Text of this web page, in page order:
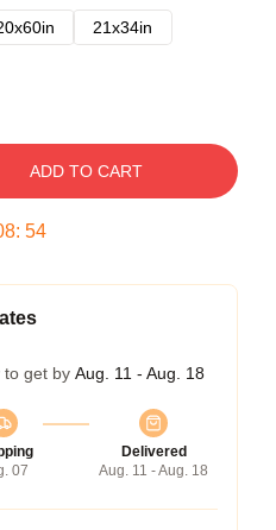
21x34in
ADD TO CART
: 54
to get by Aug. 11 - Aug. 18
07
Delivered
Aug. 11 - Aug. 18